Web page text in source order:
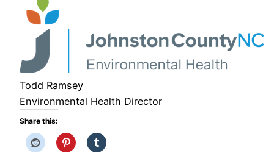
Todd Ramsey
Environmental Health Director
Share this: